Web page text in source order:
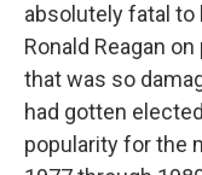
absolutely fatal to
Ronald Reagan
that was so
had gotten
popularity for the